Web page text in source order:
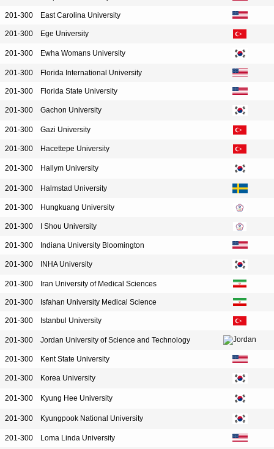
201-300 East Carolina University
201-300 Ege University
201-300 Ewha Womans University
201-300 Florida International University
201-300 Florida State University
201-300 Gachon University
201-300 Gazi University
201-300 Hacettepe University
201-300 Hallym University
201-300 Halmstad University
201-300 Hungkuang University
201-300 I Shou University
201-300 Indiana University Bloomington
201-300 INHA University
201-300 Iran University of Medical Sciences
201-300 Isfahan University Medical Science
201-300 Istanbul University
201-300 Jordan University of Science and Technology
201-300 Kent State University
201-300 Korea University
201-300 Kyung Hee University
201-300 Kyungpook National University
201-300 Loma Linda University